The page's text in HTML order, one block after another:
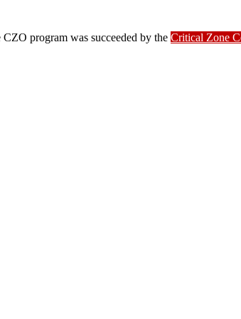
program was succeeded by the Critical Zone